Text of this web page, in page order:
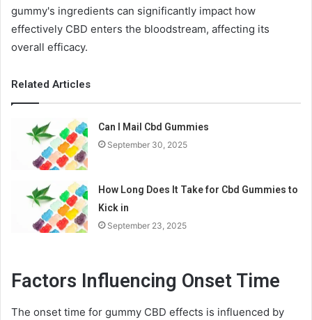
gummy's ingredients can significantly impact how
effectively CBD enters the bloodstream, affecting its
overall efficacy.
Related Articles
Can I Mail Cbd Gummies
September 30, 2025
How Long Does It Take for Cbd Gummies to
Kick in
September 23, 2025
Factors Influencing Onset Time
The onset time for gummy CBD effects is influenced by